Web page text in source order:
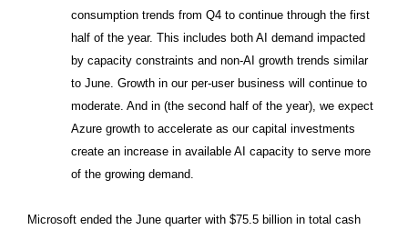
consumption trends from Q4 to continue through the first
half of the year. This includes both AI demand impacted
by capacity constraints and non-AI growth trends similar
to June. Growth in our per-user business will continue to
moderate. And in (the second half of the year), we expect
Azure growth to accelerate as our capital investments
create an increase in available AI capacity to serve more
of the growing demand.
Microsoft ended the June quarter with $75.5 billion in total cash